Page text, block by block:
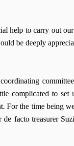
help to carry out
be deeply
complicated to set
For the time being
facto treasurer